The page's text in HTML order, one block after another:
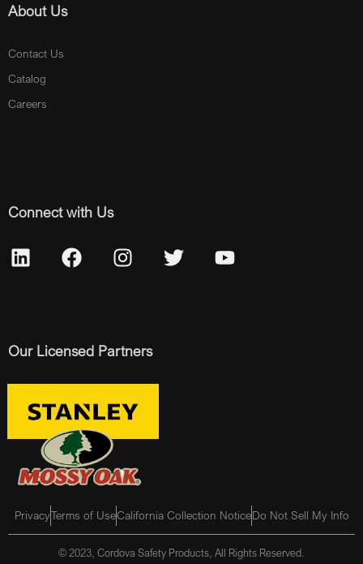
About Us
Contact Us
Catalog
Careers
Connect with Us
Our Licensed Partners
PrivacyTerms of UseCalifornia Collection NoticeDo Not Sell My Info
© 2023, Cordova Safety Products, All Rights Reserved.